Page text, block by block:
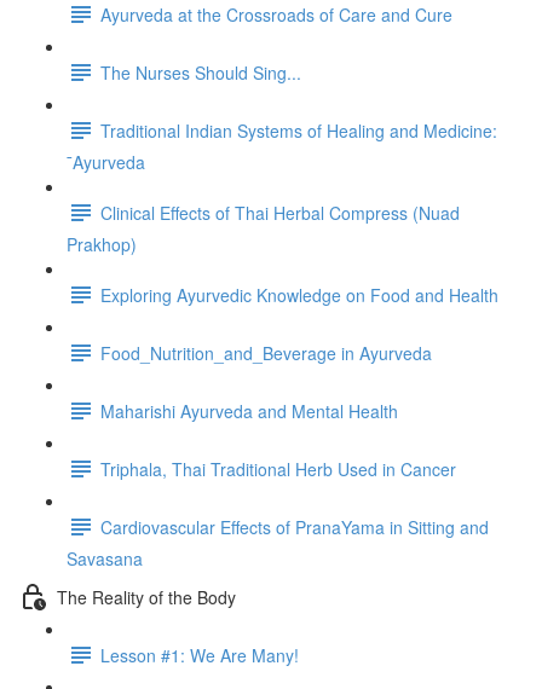
Ayurveda at the Crossroads of Care and Cure
The Nurses Should Sing...
Traditional Indian Systems of Healing and Medicine:
¯Ayurveda
Clinical Effects of Thai Herbal Compress (Nuad
Prakhop)
Exploring Ayurvedic Knowledge on Food and Health
Food_Nutrition_and_Beverage in Ayurveda
Maharishi Ayurveda and Mental Health
Triphala, Thai Traditional Herb Used in Cancer
Cardiovascular Effects of PranaYama in Sitting and
Savasana
The Reality of the Body
Lesson #1: We Are Many!